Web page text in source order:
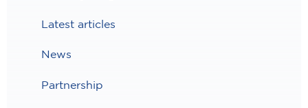
Latest articles
News
Partnership